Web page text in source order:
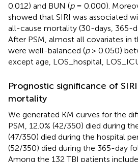
0.012) and BUN (p= 0.000).
showed that SIRI was associated
all-cause mortality (30-days, 365-
After PSM, almost all covariates in
were well-balanced (p> 0.050)
except age, LOS_hospital,
Prognostic significance of
mortality
We generated KM curves for the
PSM, 12.0% (42/350) died during
(47/350) died during the hospital
(52/350) died during the 365-day
Among the 132 TBI patients